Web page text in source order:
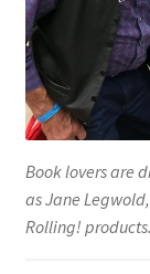
Book lovers are
as Jane
Rolling! products.